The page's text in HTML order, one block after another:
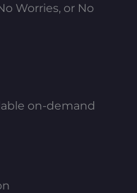
Worries, or No
on-demand